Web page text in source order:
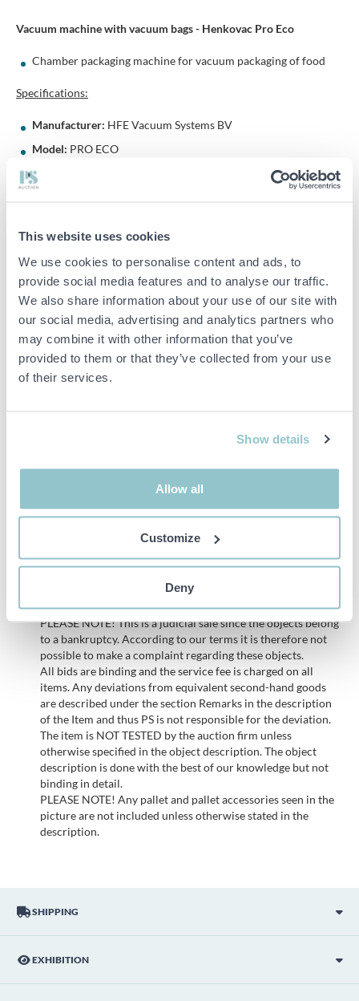
This website uses cookies
We use cookies to personalise content and ads, to
provide social media features and to analyse our traffic.
We also share information about your use of our site with
our social media, advertising and analytics partners who
may combine it with other information that you’ve
provided to them or that they’ve collected from your use
of their services.
Show details
Allow all
Customize
Deny
SHIPPING
EXHIBITION
Vacuum machine with vacuum bags - Henkovac Pro Eco
Chamber packaging machine for vacuum packaging of food
Specifications:
Manufacturer: HFE Vacuum Systems BV
Model: PRO ECO
Serial number:
Phase:1-phase
Frequency:50Hz
Current: 4 A
Country of origin:Netherlands
Dimensions (approx.):70 x 95 x 89 cm (W x D x H)
Accessories:
200 x 400 mm
See pictures to get an idea of the number
PLEASE NOTE! This is a judicial sale since the objects belong
to a bankruptcy. According to our terms it is therefore not
possible to make a complaint regarding these objects.
All bids are binding and the service fee is charged on all
items. Any deviations from equivalent second-hand goods
are described under the section Remarks in the description
of the Item and thus PS is not responsible for the deviation.
The item is NOT TESTED by the auction firm unless
otherwise specified in the object description. The object
description is done with the best of our knowledge but not
binding in detail.
PLEASE NOTE! Any pallet and pallet accessories seen in the
picture are not included unless otherwise stated in the
description.